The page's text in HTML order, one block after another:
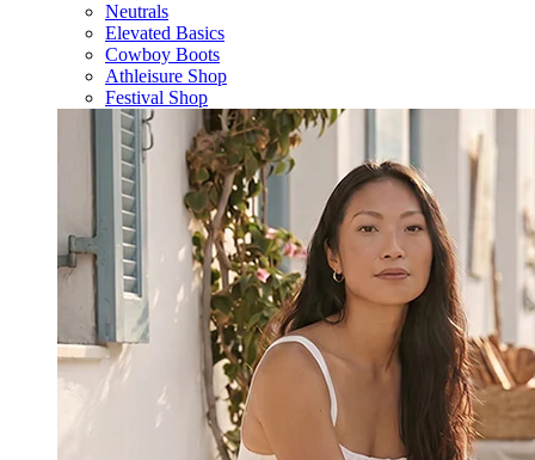
Neutrals
Elevated Basics
Cowboy Boots
Athleisure Shop
Festival Shop